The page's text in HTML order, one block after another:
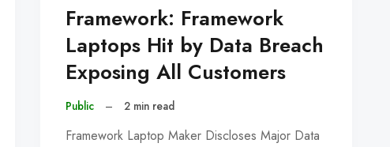
Framework: Framework
Laptops Hit by Data Breach
Exposing All Customers
Public – 2 min read
Framework Laptop Maker Discloses Major Data